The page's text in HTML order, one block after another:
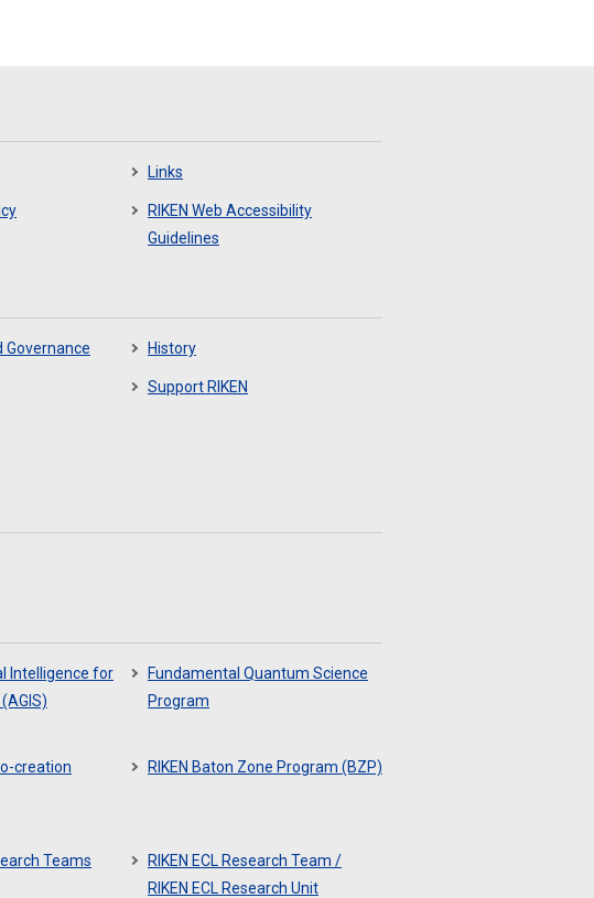
Links
RIKEN Web Accessibility
Guidelines
Governance History
Support RIKEN
Intelligence for
Fundamental Quantum Science
Program
creation
RIKEN Baton Zone Program (BZP)
Teams
RIKEN ECL Research Team /
RIKEN ECL Research Unit